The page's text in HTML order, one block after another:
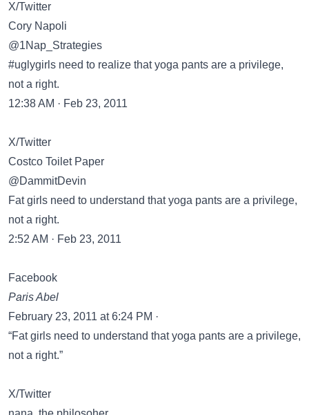
X/Twitter
Cory Napoli
@1Nap_Strategies
#uglygirls need to realize that yoga pants are a privilege,
not a right.
12:38 AM · Feb 23, 2011
X/Twitter
Costco Toilet Paper
@DammitDevin
Fat girls need to understand that yoga pants are a privilege,
not a right.
2:52 AM · Feb 23, 2011
Facebook
Paris Abel
February 23, 2011 at 6:24 PM ·
“Fat girls need to understand that yoga pants are a privilege,
not a right.”
X/Twitter